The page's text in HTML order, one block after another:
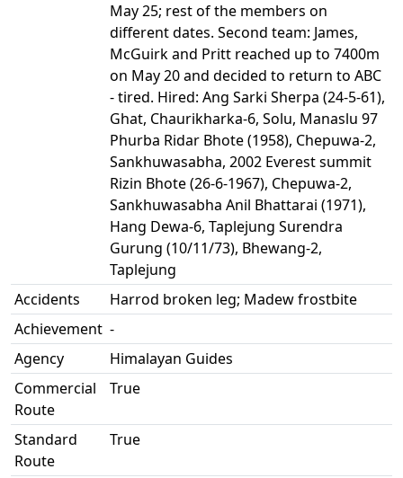
May 25; rest of the members on
different dates. Second team: James,
McGuirk and Pritt reached up to 7400m
on May 20 and decided to return to ABC
- tired. Hired: Ang Sarki Sherpa (24-5-61),
Ghat, Chaurikharka-6, Solu, Manaslu 97
Phurba Ridar Bhote (1958), Chepuwa-2,
Sankhuwasabha, 2002 Everest summit
Rizin Bhote (26-6-1967), Chepuwa-2,
Sankhuwasabha Anil Bhattarai (1971),
Hang Dewa-6, Taplejung Surendra
Gurung (10/11/73), Bhewang-2,
Taplejung
Accidents
Harrod broken leg; Madew frostbite
Achievement -
Agency
Himalayan Guides
Commercial
Route
True
Standard
Route
True